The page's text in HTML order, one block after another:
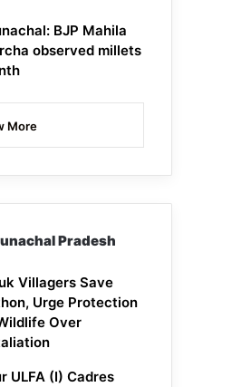
BJP Mahila
observed millets
More
Pradesh
Villagers Save
Urge Protection
Over
ULFA (I) Cadres